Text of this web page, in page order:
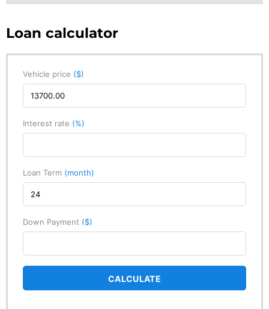
Loan calculator
Vehicle price ($)
Interest rate (%)
Loan Term (month)
Down Payment ($)
CALCULATE